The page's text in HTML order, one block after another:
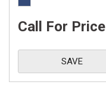
Call For Price
SAVE